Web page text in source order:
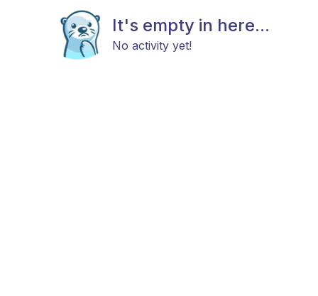
It's empty in here...
No activity yet!